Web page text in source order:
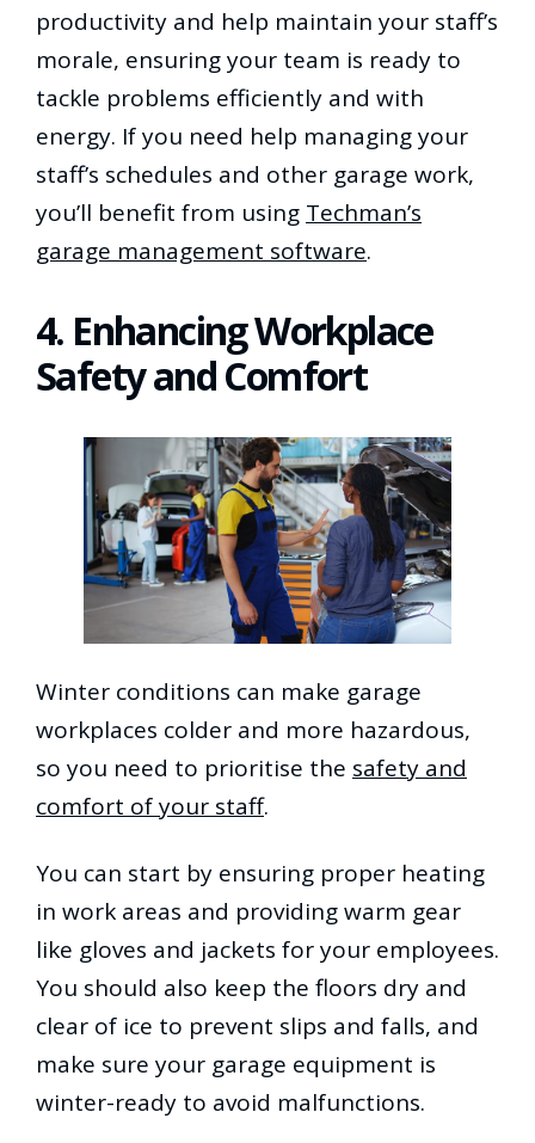
productivity and help maintain your staff’s
morale, ensuring your team is ready to
tackle problems efficiently and with
energy. If you need help managing your
staff’s schedules and other garage work,
you’ll benefit from using Techman’s
garage management software.
4. Enhancing Workplace
Safety and Comfort
Winter conditions can make garage
workplaces colder and more hazardous,
so you need to prioritise the safety and
comfort of your staff.
You can start by ensuring proper heating
in work areas and providing warm gear
like gloves and jackets for your employees.
You should also keep the floors dry and
clear of ice to prevent slips and falls, and
make sure your garage equipment is
winter-ready to avoid malfunctions.